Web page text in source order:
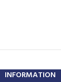
INFORMATION